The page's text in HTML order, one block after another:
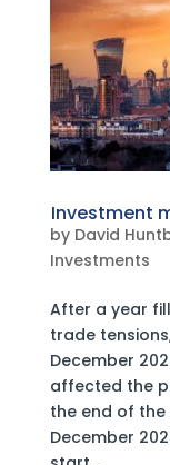
Investment
by David
Investments
After a year
trade
December
affected the
the end of the
December